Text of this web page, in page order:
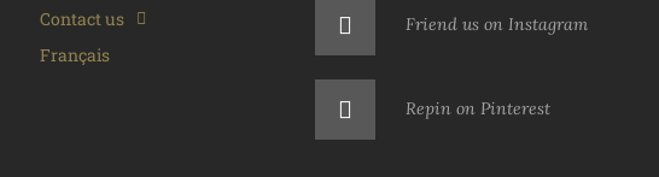
Contact us
Français
Friend us on Instagram
Repin on Pinterest